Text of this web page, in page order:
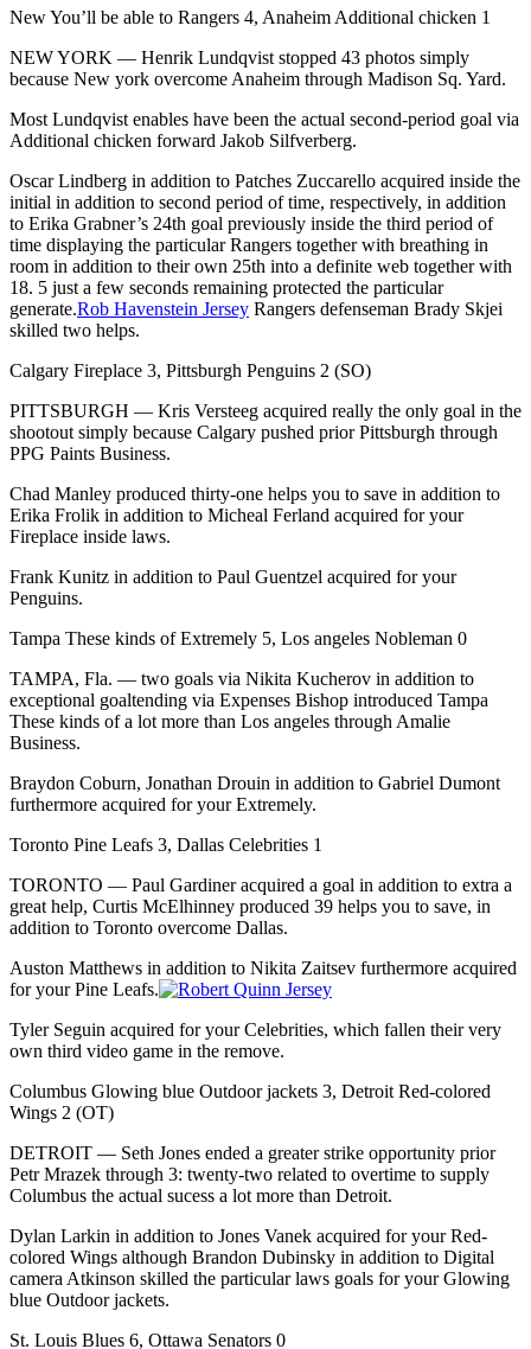
New You’ll be able to Rangers 4, Anaheim Additional chicken 1
NEW YORK — Henrik Lundqvist stopped 43 photos simply
because New york overcome Anaheim through Madison Sq. Yard.
Most Lundqvist enables have been the actual second-period goal via
Additional chicken forward Jakob Silfverberg.
Oscar Lindberg in addition to Patches Zuccarello acquired inside the
initial in addition to second period of time, respectively, in addition
to Erika Grabner’s 24th goal previously inside the third period of
time displaying the particular Rangers together with breathing in
room in addition to their own 25th into a definite web together with
18. 5 just a few seconds remaining protected the particular
generate.Rob Havenstein Jersey Rangers defenseman Brady Skjei
skilled two helps.
Calgary Fireplace 3, Pittsburgh Penguins 2 (SO)
PITTSBURGH — Kris Versteeg acquired really the only goal in the
shootout simply because Calgary pushed prior Pittsburgh through
PPG Paints Business.
Chad Manley produced thirty-one helps you to save in addition to
Erika Frolik in addition to Micheal Ferland acquired for your
Fireplace inside laws.
Frank Kunitz in addition to Paul Guentzel acquired for your
Penguins.
Tampa These kinds of Extremely 5, Los angeles Nobleman 0
TAMPA, Fla. — two goals via Nikita Kucherov in addition to
exceptional goaltending via Expenses Bishop introduced Tampa
These kinds of a lot more than Los angeles through Amalie
Business.
Braydon Coburn, Jonathan Drouin in addition to Gabriel Dumont
furthermore acquired for your Extremely.
Toronto Pine Leafs 3, Dallas Celebrities 1
TORONTO — Paul Gardiner acquired a goal in addition to extra a
great help, Curtis McElhinney produced 39 helps you to save, in
addition to Toronto overcome Dallas.
Auston Matthews in addition to Nikita Zaitsev furthermore acquired
for your Pine Leafs.
Tyler Seguin acquired for your Celebrities, which fallen their very
own third video game in the remove.
Columbus Glowing blue Outdoor jackets 3, Detroit Red-colored
Wings 2 (OT)
DETROIT — Seth Jones ended a greater strike opportunity prior
Petr Mrazek through 3: twenty-two related to overtime to supply
Columbus the actual sucess a lot more than Detroit.
Dylan Larkin in addition to Jones Vanek acquired for your Red-
colored Wings although Brandon Dubinsky in addition to Digital
camera Atkinson skilled the particular laws goals for your Glowing
blue Outdoor jackets.
St. Louis Blues 6, Ottawa Senators 0